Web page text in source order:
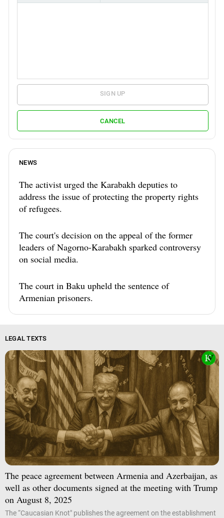
SIGN UP
CANCEL
NEWS
The activist urged the Karabakh deputies to
address the issue of protecting the property rights
of refugees.
The court's decision on the appeal of the former
leaders of Nagorno-Karabakh sparked controversy
on social media.
The court in Baku upheld the sentence of
Armenian prisoners.
LEGAL TEXTS
The peace agreement between Armenia and Azerbaijan, as
well as other documents signed at the meeting with Trump
on August 8, 2025
The “Caucasian Knot" publishes the agreement on the establishment